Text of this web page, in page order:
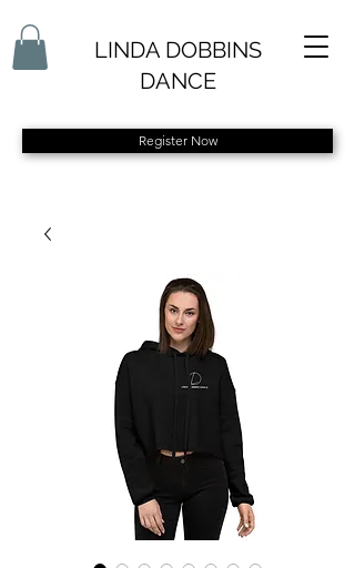
LINDA DOBBINS
DANCE
Register Now